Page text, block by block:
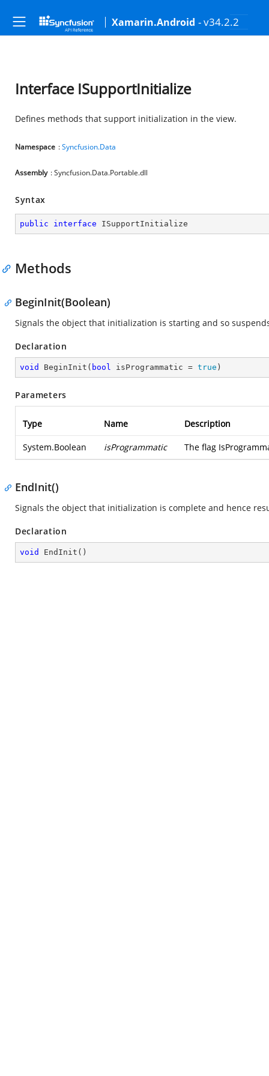
Xamarin.Android - v34.2.2
Interface ISupportInitialize
Defines methods that support initialization in the view.
Namespace :Syncfusion.Data
Assembly : Syncfusion.Data.Portable.dll
Syntax
public interface ISupportInitialize
Methods
BeginInit(Boolean)
Signals the object that initialization is starting and so
Declaration
void BeginInit ( bool isProgrammatic = true )
Parameters
Type Name Description
System.Boolean isProgrammatic The flag
EndInit()
Signals the object that initialization is complete and hence
Declaration
void EndInit ( )